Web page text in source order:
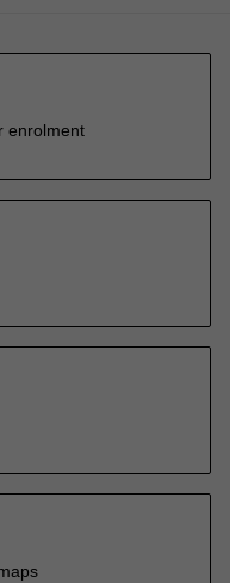
enrolment